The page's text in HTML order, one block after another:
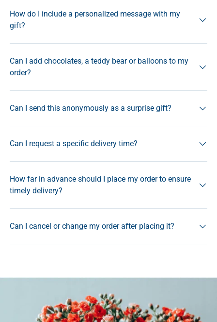
How do I include a personalized message with my
gift?
Can I add chocolates, a teddy bear or balloons to my
order?
Can I send this anonymously as a surprise gift?
Can I request a specific delivery time?
How far in advance should I place my order to ensure
timely delivery?
Can I cancel or change my order after placing it?